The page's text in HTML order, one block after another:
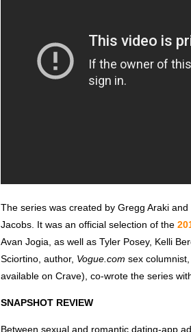
The series was created by Gregg Araki
Jacobs. It was an official selection of the
Avan Jogia, as well as Tyler Posey, Kelli
Sciortino, author, Vogue.com sex
available on Crave), co-wrote the series
SNAPSHOT REVIEW
Between sexual and romantic dating-app